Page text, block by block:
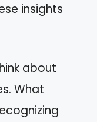
insights
about
What